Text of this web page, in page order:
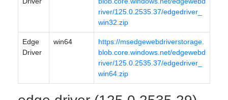
river/125.0.2535.37/edgedriver_
win32.zip
Edge
Driver
win64
https://msedgewebdriverstorage.
blob.core.windows.net/edgewebd
river/125.0.2535.37/edgedriver_
win64.zip